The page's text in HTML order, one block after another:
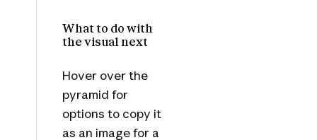
What to do with
the visual next
Hover over the
pyramid for
options to copy it
as an image for a